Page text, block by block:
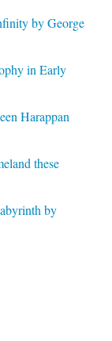
by George
in Early
Harappan
these
by